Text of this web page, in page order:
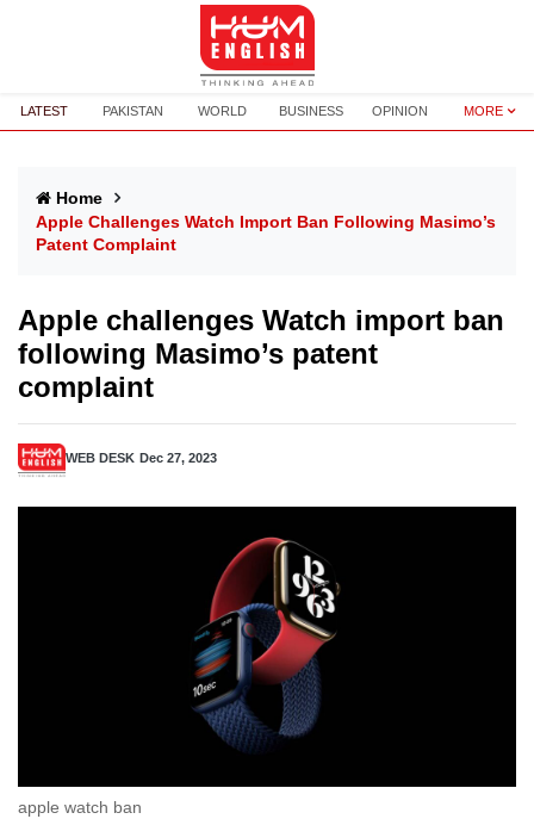
LATEST PAKISTAN WORLD BUSINESS OPINION MORE
Home
Apple Challenges Watch Import Ban Following Masimo’s
Patent Complaint
Apple challenges Watch import ban
following Masimo’s patent
complaint
WEB DESK Dec 27, 2023
apple watch ban